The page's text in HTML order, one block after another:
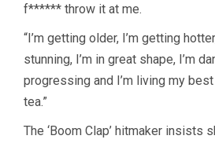
f****** throw it at me.
“I’m getting older, I’m getting
stunning, I’m in great shape, I’m
progressing and I’m living my
tea.”
The ‘Boom Clap’ hitmaker insists